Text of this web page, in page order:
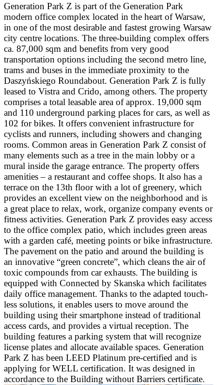
Generation Park Z is part of the Generation Park
modern office complex located in the heart of Warsaw,
in one of the most desirable and fastest growing Warsaw
city centre locations. The three-building complex offers
ca. 87,000 sqm and benefits from very good
transportation options including the second metro line,
trams and buses in the immediate proximity to the
Daszyńskiego Roundabout. Generation Park Z is fully
leased to Vistra and Crido, among others. The property
comprises a total leasable area of approx. 19,000 sqm
and 110 underground parking places for cars, as well as
102 for bikes. It offers convenient infrastructure for
cyclists and runners, including showers and changing
rooms. Common areas in Generation Park Z consist of
many elements such as a tree in the main lobby or a
mural inside the garage entrance. The property offers
amenities – a restaurant and coffee shops. It also has a
terrace on the 13th floor with a lot of greenery, which
provides an excellent view on the neighborhood and is
a great place to relax, work, organize company events or
fitness activities. Generation Park Z provides easy access
to the office complex patio, which includes green areas
with a garden café, meeting points or bike infrastructure.
The pavement on the patio and around the building is
an innovative “green concrete”, which cleans the air of
toxic compounds from car exhausts. The building is
equipped with Connected by Skanska which facilitates
daily office management. Thanks to the adapted touch-
less solutions, it enables users to move around the
building using their smartphone instead of traditional
access cards, and provides a virtual reception. The
building features a parking system that will recognize
license plates and allocate available spaces. Generation
Park Z has been LEED Platinum pre-certified and is
applying for WELL certification. It was designed in
accordance to the Building without Barriers certificate.